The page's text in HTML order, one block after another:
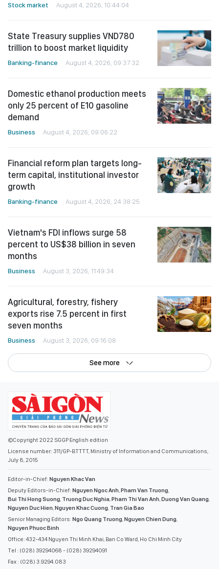
Stock market August 4, 2026, 10:44:04
State Treasury supplies VND780
trillion to boost market liquidity
Banking-finance August 4, 2026, 09:37:32
Domestic ethanol production meets
only 25 percent of E10 gasoline
demand
Business August 4, 2026, 09:06:22
Financial reform plan targets long-
term capital, institutional investor
growth
Banking-finance August 4, 2026, 24:38:25
Vietnam's FDI inflows surge 58
percent to US$38 billion in seven
months
Business August 3, 2026, 11:49:34
Agricultural, forestry, fishery
exports rise 7.5 percent in first
seven months
Business August 3, 2026, 09:16:08
See more
©Copyright 2022 SGGP English edition
License number: 311/GP-BTTTT, Ministry of Information and Communications,
July 8, 2015
Editor-in-Chief: Nguyen Khac Van
Deputy Editors-in-Chief: Nguyen Ngoc Anh Pham Van Truong
Bui Thi Hong Suong Truong Duc Nghia Pham Thi Van Anh Duong Van Quang
Nguyen Duc Hien Nguyen Khac Cuong Tran Gia Bao
Senior Managing Editors: Ngo Quang Truong Nguyen Chien Dung
Nguyen Phuoc Binh
Office: 432-434 Nguyen Thi Minh Khai, Ban Co Ward, Ho Chi Minh City
Tel : (028) 39294068 - (028) 39294091
Fax : (028) 3.9294.083